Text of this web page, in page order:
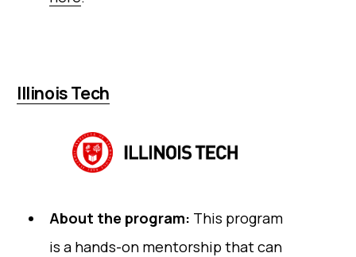
Illinois Tech
About the program: This program
is a hands-on mentorship that can